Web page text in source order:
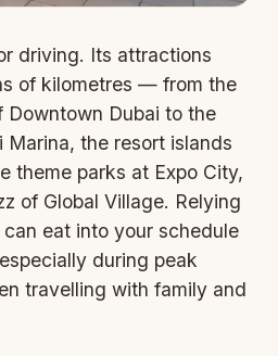
driving. Its attractions
of kilometres — from the
Downtown Dubai to the
Marina, the resort islands
theme parks at Expo City,
of Global Village. Relying
eat into your schedule
during peak
travelling with family and